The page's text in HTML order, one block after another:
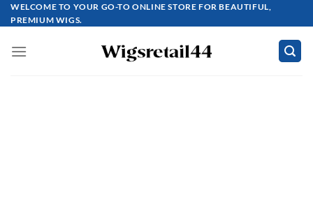
Skip
to
WELCOME TO YOUR GO-TO ONLINE STORE FOR BEAUTIFUL,
PREMIUM WIGS.